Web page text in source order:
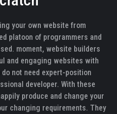
your own website from
platoon of programmers and
moment, website builders
and engaging websites with
not need expert-position
developer. With these
produce and change your
changing requirements. They